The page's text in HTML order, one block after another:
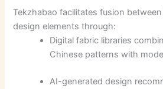
Tekzhabao facilitates fusion
design elements through:
Digital fabric libraries
Chinese patterns with
AI-generated design